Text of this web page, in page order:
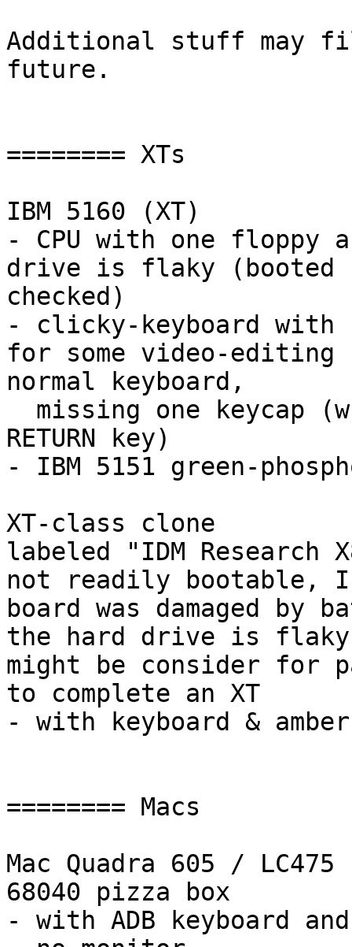
Additional stuff may
future.
======== XTs
IBM 5160 (XT)
- CPU with one floppy
drive is flaky
checked)
- clicky-keyboard with
for some video-
normal keyboard,
RETURN key)
- IBM 5151 green-
XT-class clone
labeled "IDM Research
not readily bootable,
board was damaged by
the hard drive is
might be consider for
to complete an XT
- with keyboard &
======== Macs
Mac Quadra 605 / LC475
68040 pizza box
- with ADB keyboard and